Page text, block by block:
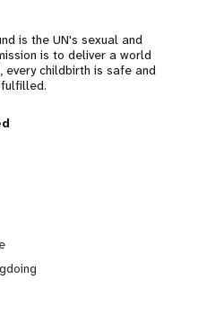
is the UN's sexual and
is to deliver a world
every childbirth is safe and